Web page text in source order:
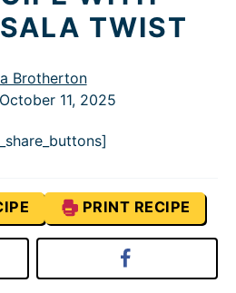
TWIST
Brotherton
October 11, 2025
PRINT RECIPE